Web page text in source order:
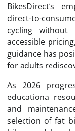
BikesDirect’s
direct-to-
cycling without
accessible
guidance has
for adults
As 2026
educational
and
selection of fat